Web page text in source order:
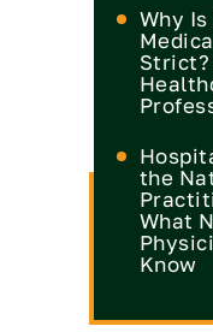
Why
Strict?
the
What
Know